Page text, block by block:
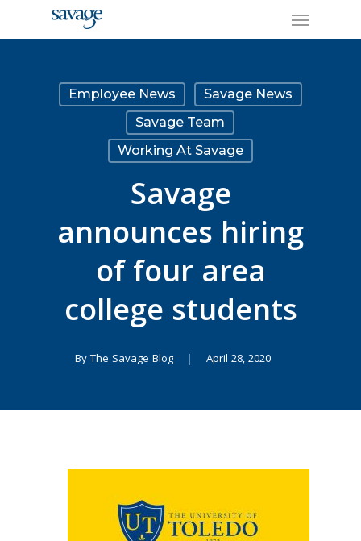
Menu
Employee News
Savage News
Savage Team
Working At Savage
Savage
announces hiring
of four area
college students
By The Savage Blog April 28, 2020